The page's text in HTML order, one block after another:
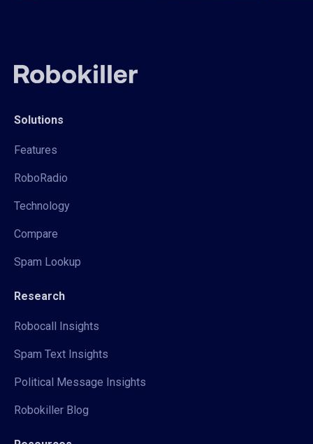
Solutions
Features
RoboRadio
Technology
Compare
Spam Lookup
Research
Robocall Insights
Spam Text Insights
Political Message Insights
Robokiller Blog